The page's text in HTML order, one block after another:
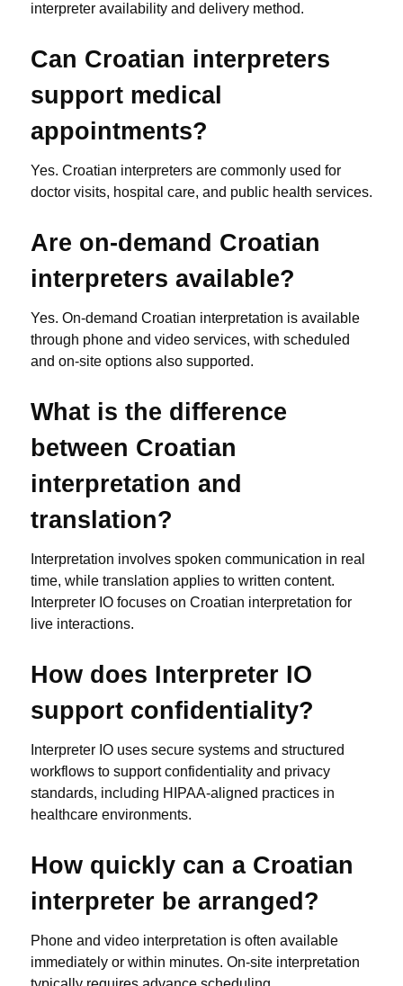
interpreter availability and delivery method.
Can Croatian interpreters
support medical
appointments?
Yes. Croatian interpreters are commonly used for
doctor visits, hospital care, and public health services.
Are on-demand Croatian
interpreters available?
Yes. On-demand Croatian interpretation is available
through phone and video services, with scheduled
and on-site options also supported.
What is the difference
between Croatian
interpretation and
translation?
Interpretation involves spoken communication in real
time, while translation applies to written content.
Interpreter IO focuses on Croatian interpretation for
live interactions.
How does Interpreter IO
support confidentiality?
Interpreter IO uses secure systems and structured
workflows to support confidentiality and privacy
standards, including HIPAA-aligned practices in
healthcare environments.
How quickly can a Croatian
interpreter be arranged?
Phone and video interpretation is often available
immediately or within minutes. On-site interpretation